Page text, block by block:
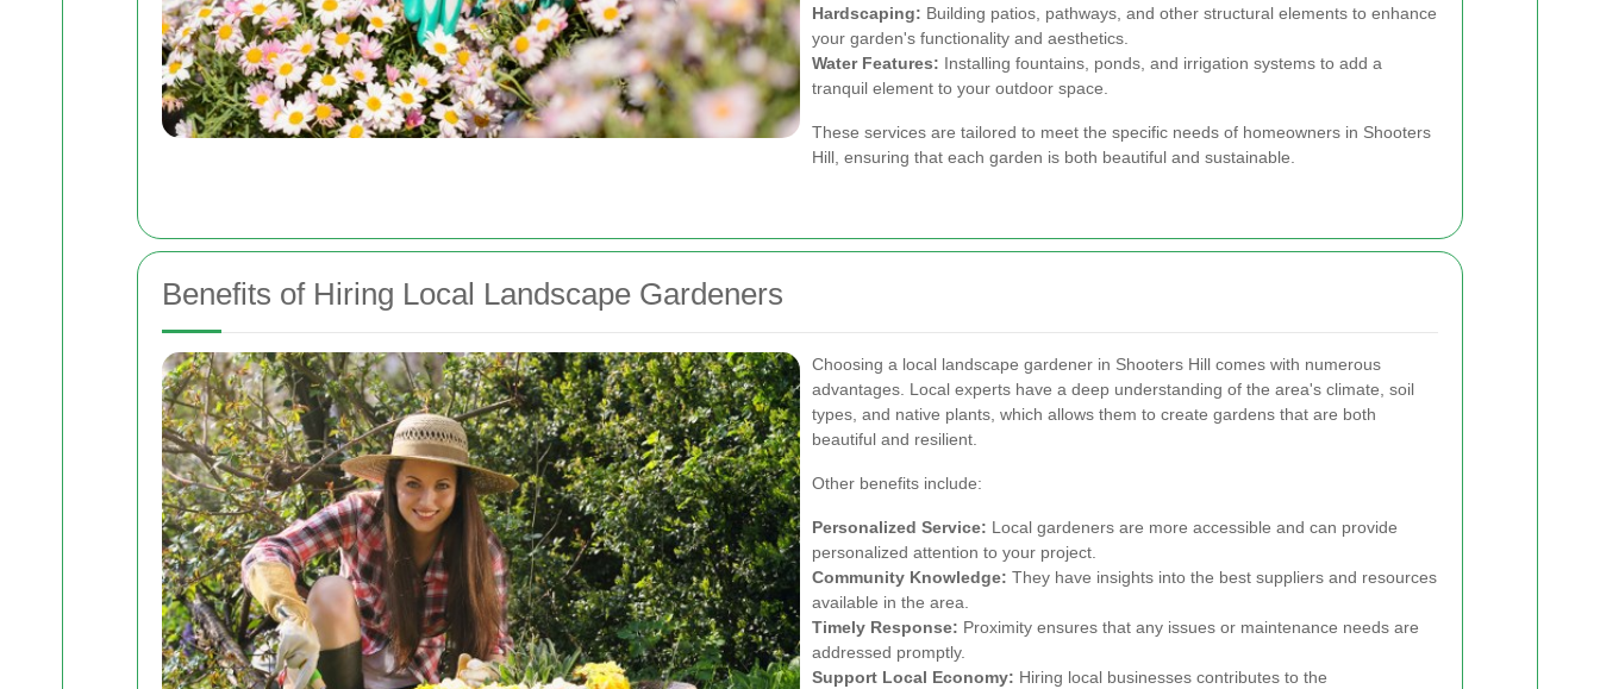
Hardscaping: Building patios, pathways, and other structural elements to enhance
your garden's functionality and aesthetics.
Water Features: Installing fountains, ponds, and irrigation systems to add a
tranquil element to your outdoor space.
These services are tailored to meet the specific needs of homeowners in Shooters
Hill, ensuring that each garden is both beautiful and sustainable.
Benefits of Hiring Local Landscape Gardeners
Choosing a local landscape gardener in Shooters Hill comes with numerous
advantages. Local experts have a deep understanding of the area's climate, soil
types, and native plants, which allows them to create gardens that are both
beautiful and resilient.
Other benefits include:
Personalized Service: Local gardeners are more accessible and can provide
personalized attention to your project.
Community Knowledge: They have insights into the best suppliers and resources
available in the area.
Timely Response: Proximity ensures that any issues or maintenance needs are
addressed promptly.
Support Local Economy: Hiring local businesses contributes to the